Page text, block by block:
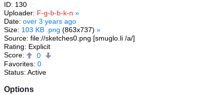
ID: 130
Uploader: F-g-b-b-k-n »
Date: over 3 years ago
Size: 103 KB .png (863x737) »
Source: file://sketches0.png [smuglo.li /a/]
Rating: Explicit
Score:
0
Favorites: 0
Status: Active
Options